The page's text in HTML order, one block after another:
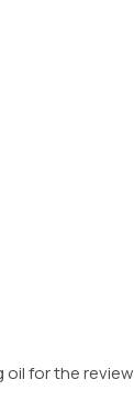
oil for the review